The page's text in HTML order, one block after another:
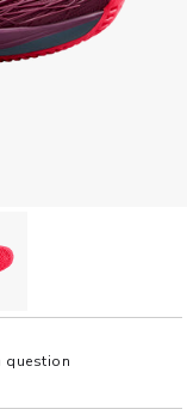
question